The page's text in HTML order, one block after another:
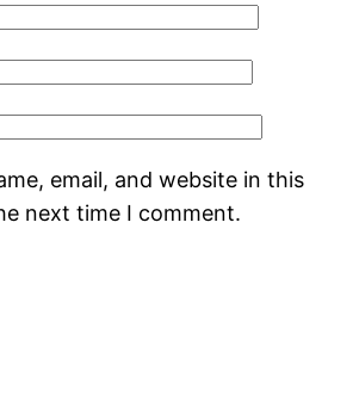
email, and website in this
next time I comment.